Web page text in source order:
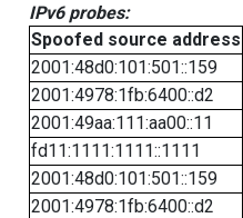
IPv6 probes:
Spoofed source address
2001:48d0:101:501::159
2001:4978:1fb:6400::d2
2001:49aa:111:aa00::11
fd11:1111:1111::1111
2001:48d0:101:501::159
2001:4978:1fb:6400::d2